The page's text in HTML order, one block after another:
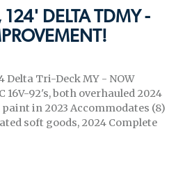
DELTA TDMY -
Delta Tri-Deck MY - NOW
16V-92's, both overhauled 2024
paint in 2023 Accommodates (8)
soft goods, 2024 Complete